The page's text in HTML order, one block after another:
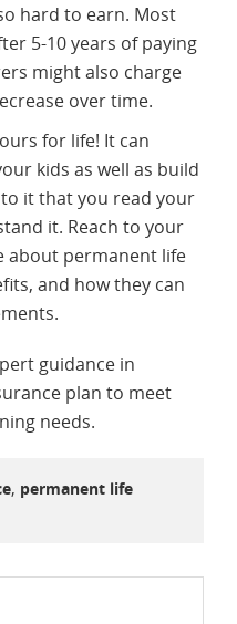
hard to earn. Most
5-10 years of paying
might also charge
over time.
for life! It can
kids as well as build
it that you read your
it. Reach to your
about permanent life
and how they can
guidance in
plan to meet
needs.
, permanent life